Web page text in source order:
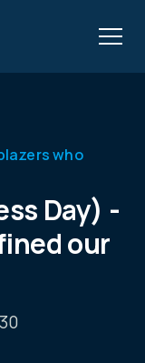
who
Day) -
our